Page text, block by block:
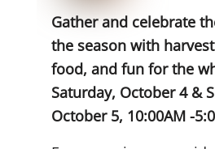
Gather and celebrate
the season with
food, and fun for the
Saturday, October 4 &
October 5, 10:00AM -